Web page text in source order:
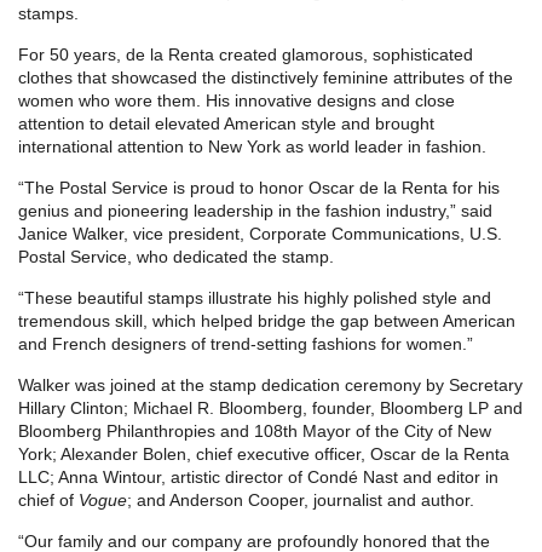
stamps.
For 50 years, de la Renta created glamorous, sophisticated
clothes that showcased the distinctively feminine attributes of the
women who wore them. His innovative designs and close
attention to detail elevated American style and brought
international attention to New York as world leader in fashion.
“The Postal Service is proud to honor Oscar de la Renta for his
genius and pioneering leadership in the fashion industry,” said
Janice Walker, vice president, Corporate Communications, U.S.
Postal Service, who dedicated the stamp.
“These beautiful stamps illustrate his highly polished style and
tremendous skill, which helped bridge the gap between American
and French designers of trend-setting fashions for women.”
Walker was joined at the stamp dedication ceremony by Secretary
Hillary Clinton; Michael R. Bloomberg, founder, Bloomberg LP and
Bloomberg Philanthropies and 108th Mayor of the City of New
York; Alexander Bolen, chief executive officer, Oscar de la Renta
LLC; Anna Wintour, artistic director of Condé Nast and editor in
chief of Vogue; and Anderson Cooper, journalist and author.
“Our family and our company are profoundly honored that the